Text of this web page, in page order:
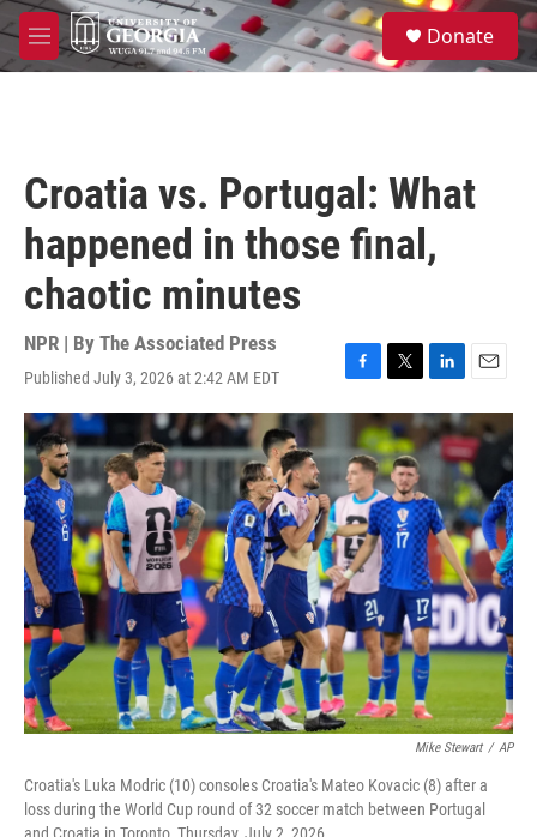
Skip to main content
M
e
S
e
a
Donate
Croatia vs. Portugal: What
happened in those final,
chaotic minutes
NPR | By The Associated Press
Published July 3, 2026 at 2:42 AM EDT
F
a
e
b
o
o
k
T
w
i
t
t
e
r
L
i
n
k
d
I
n
E
m
a
i
l
Mike Stewart / AP
Croatia's Luka Modric (10) consoles Croatia's Mateo Kovacic (8) after a
loss during the World Cup round of 32 soccer match between Portugal